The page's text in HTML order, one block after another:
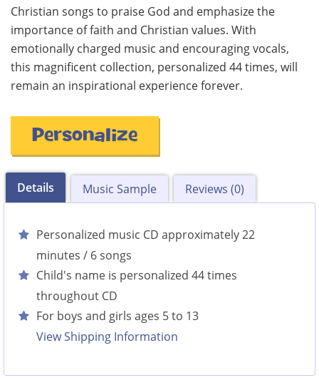
Christian songs to praise God and emphasize the
importance of faith and Christian values. With
emotionally charged music and encouraging vocals,
this magnificent collection, personalized 44 times, will
remain an inspirational experience forever.
Personalize
Details Music Sample Reviews (0)
Personalized music CD approximately 22
minutes / 6 songs
Child's name is personalized 44 times
throughout CD
For boys and girls ages 5 to 13
View Shipping Information